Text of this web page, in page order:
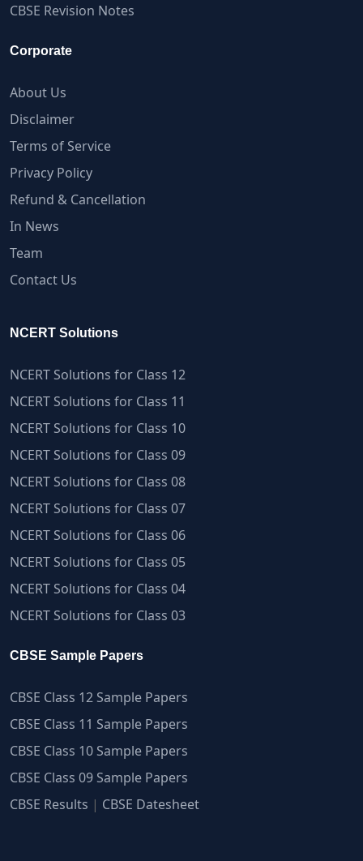
CBSE Revision Notes
Corporate
About Us
Disclaimer
Terms of Service
Privacy Policy
Refund & Cancellation
In News
Team
Contact Us
NCERT Solutions
NCERT Solutions for Class 12
NCERT Solutions for Class 11
NCERT Solutions for Class 10
NCERT Solutions for Class 09
NCERT Solutions for Class 08
NCERT Solutions for Class 07
NCERT Solutions for Class 06
NCERT Solutions for Class 05
NCERT Solutions for Class 04
NCERT Solutions for Class 03
CBSE Sample Papers
CBSE Class 12 Sample Papers
CBSE Class 11 Sample Papers
CBSE Class 10 Sample Papers
CBSE Class 09 Sample Papers
CBSE Results | CBSE Datesheet